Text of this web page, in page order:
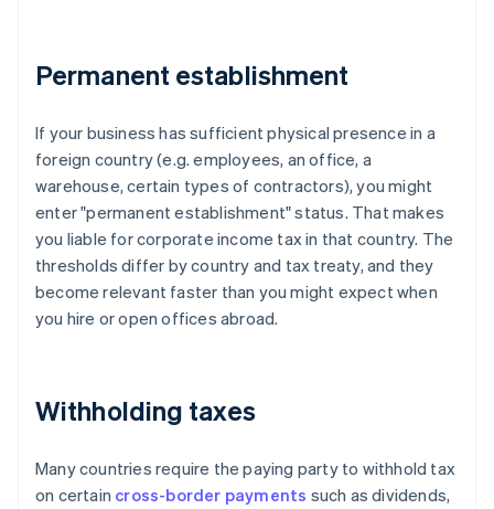
Permanent establishment
If your business has sufficient physical presence in a
foreign country (e.g. employees, an office, a
warehouse, certain types of contractors), you might
enter "permanent establishment" status. That makes
you liable for corporate income tax in that country. The
thresholds differ by country and tax treaty, and they
become relevant faster than you might expect when
you hire or open offices abroad.
Withholding taxes
Many countries require the paying party to withhold tax
on certain cross-border payments such as dividends,